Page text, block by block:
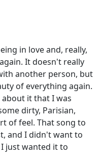
in love and, really,
It doesn't really
another person, but
of everything again.
it that I was
dirty, Parisian,
of feel. That song to
and I didn't want to
just wanted it to